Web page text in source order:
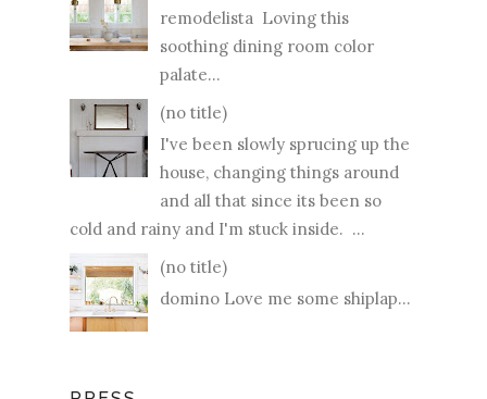
remodelista Loving this
soothing dining room color
palate...
(no title)
I've been slowly sprucing up the
house, changing things around
and all that since its been so
cold and rainy and I'm stuck inside. ...
(no title)
domino Love me some shiplap...